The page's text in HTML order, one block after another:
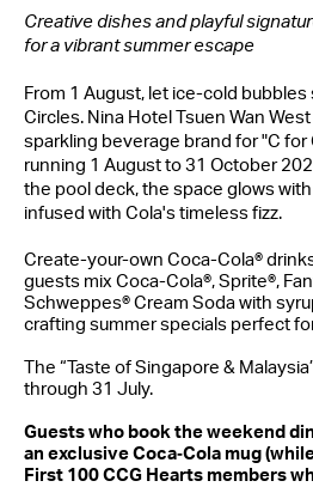
Creative dishes and playful
for a vibrant summer escape
From 1 August, let ice-cold
Circles. Nina Hotel Tsuen Wan
sparkling beverage brand for "C for
running 1 August to 31 October
the pool deck, the space glows
infused with Cola's timeless fizz.
Create-your-own Coca-Cola®
guests mix Coca-Cola®, Sprite®,
Schweppes® Cream Soda with
crafting summer specials perfect
The “Taste of Singapore &
through 31 July.
Guests who book the weekend
an exclusive Coca‑Cola mug
First 100 CCG Hearts members